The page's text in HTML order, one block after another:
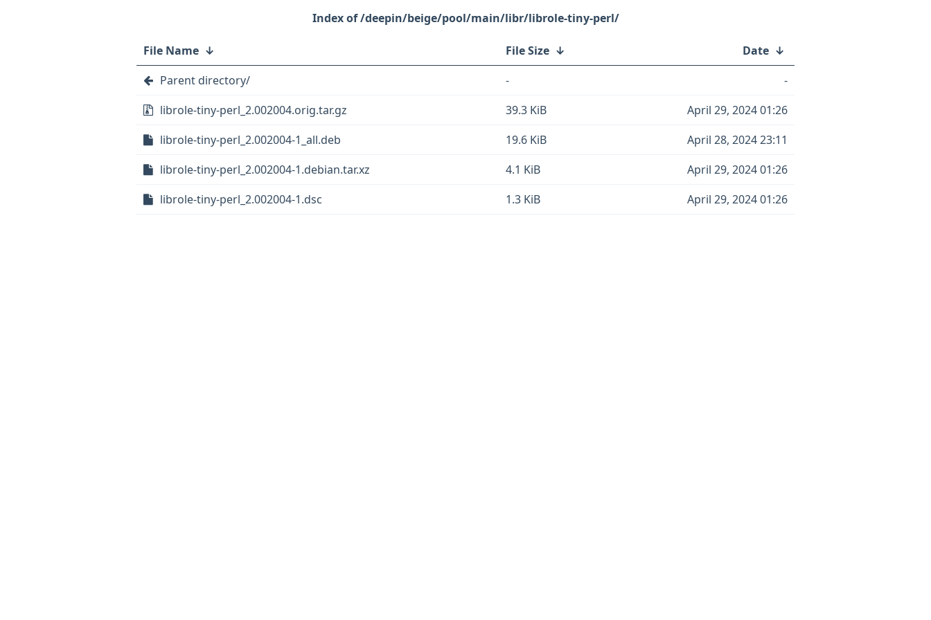
/deepin/beige/pool/main/libr/librole-tiny-perl/
File Name ↓ File Size ↓ Date ↓
Parent directory/
-
-
librole-tiny-perl_2.002004.orig.tar.gz
39.3 KiB
April 29, 2024 01:26
librole-tiny-perl_2.002004-1_all.deb
19.6 KiB
April 28, 2024 23:11
librole-tiny-perl_2.002004-1.debian.tar.xz
4.1 KiB
April 29, 2024 01:26
librole-tiny-perl_2.002004-1.dsc
1.3 KiB April 29, 2024 01:26